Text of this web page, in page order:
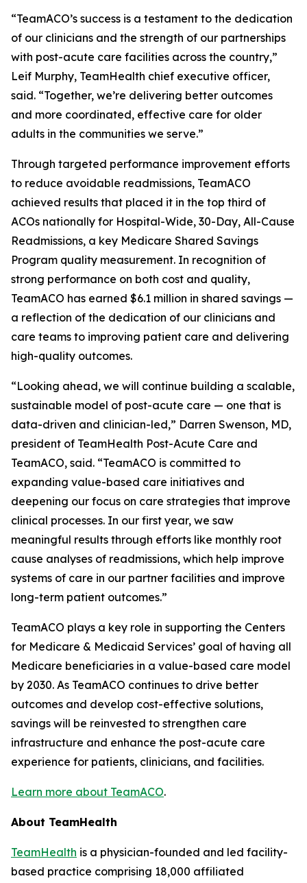
“TeamACO’s success is a testament to the dedication
of our clinicians and the strength of our partnerships
with post-acute care facilities across the country,”
Leif Murphy, TeamHealth chief executive officer,
said. “Together, we’re delivering better outcomes
and more coordinated, effective care for older
adults in the communities we serve.”
Through targeted performance improvement efforts
to reduce avoidable readmissions, TeamACO
achieved results that placed it in the top third of
ACOs nationally for Hospital-Wide, 30-Day, All-Cause
Readmissions, a key Medicare Shared Savings
Program quality measurement. In recognition of
strong performance on both cost and quality,
TeamACO has earned $6.1 million in shared savings —
a reflection of the dedication of our clinicians and
care teams to improving patient care and delivering
high-quality outcomes.
“Looking ahead, we will continue building a scalable,
sustainable model of post-acute care — one that is
data-driven and clinician-led,” Darren Swenson, MD,
president of TeamHealth Post-Acute Care and
TeamACO, said. “TeamACO is committed to
expanding value-based care initiatives and
deepening our focus on care strategies that improve
clinical processes. In our first year, we saw
meaningful results through efforts like monthly root
cause analyses of readmissions, which help improve
systems of care in our partner facilities and improve
long-term patient outcomes.”
TeamACO plays a key role in supporting the Centers
for Medicare & Medicaid Services’ goal of having all
Medicare beneficiaries in a value-based care model
by 2030. As TeamACO continues to drive better
outcomes and develop cost-effective solutions,
savings will be reinvested to strengthen care
infrastructure and enhance the post-acute care
experience for patients, clinicians, and facilities.
Learn more about TeamACO.
About TeamHealth
TeamHealth is a physician-founded and led facility-
based practice comprising 18,000 affiliated